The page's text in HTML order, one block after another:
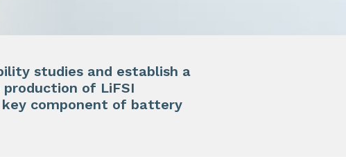
studies and establish a
of LiFSI
component of battery